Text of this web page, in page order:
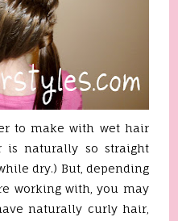
to make with wet hair
is naturally so straight
dry.) But, depending
working with, you may
naturally curly hair,